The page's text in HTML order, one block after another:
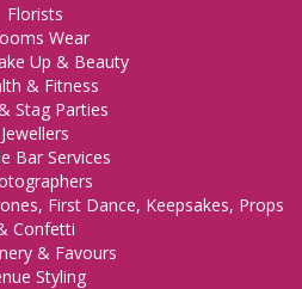
Florists
Wear
Up & Beauty
& Fitness
Stag Parties
Jewellers
Bar Services
First Dance, Keepsakes, Props
Confetti
& Favours
Styling